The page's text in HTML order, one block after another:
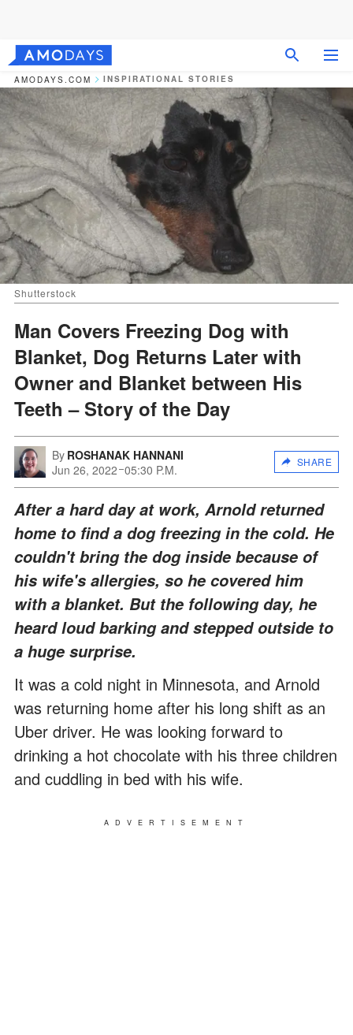
AMODAYS.COM INSPIRATIONAL STORIES
Shutterstock
Man Covers Freezing Dog with
Blanket, Dog Returns Later with
Owner and Blanket between His
Teeth – Story of the Day
By ROSHANAK HANNANI
Jun 26, 2022 05:30 P.M.
SHARE
After a hard day at work, Arnold returned
home to find a dog freezing in the cold. He
couldn't bring the dog inside because of
his wife's allergies, so he covered him
with a blanket. But the following day, he
heard loud barking and stepped outside to
a huge surprise.
It was a cold night in Minnesota, and Arnold
was returning home after his long shift as an
Uber driver. He was looking forward to
drinking a hot chocolate with his three children
and cuddling in bed with his wife.
ADVERTISEMENT